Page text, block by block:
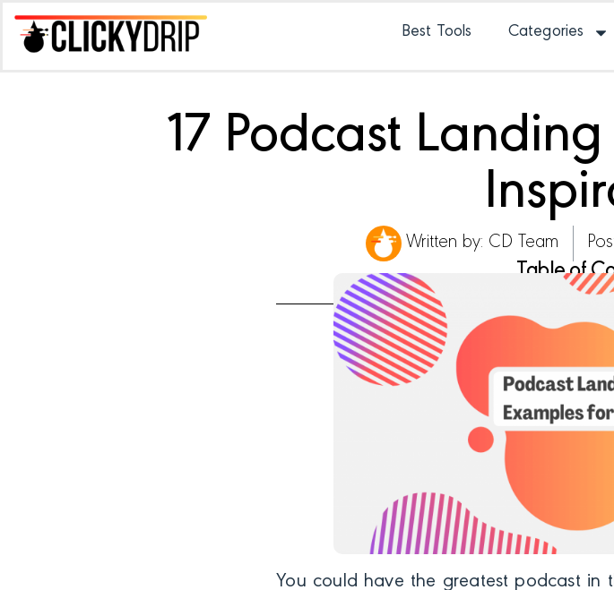
Best Tools Categories
17 Podcast
Written by: CD Team
Table of
You could have the greatest podcast in